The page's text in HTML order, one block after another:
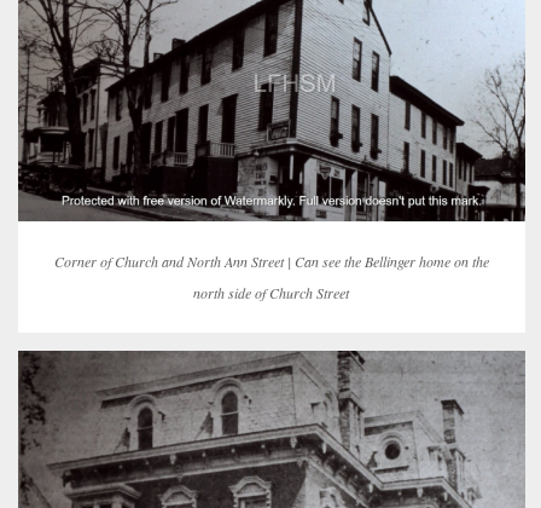
Corner of Church and North Ann Street | Can see the Bellinger home on the
north side of Church Street